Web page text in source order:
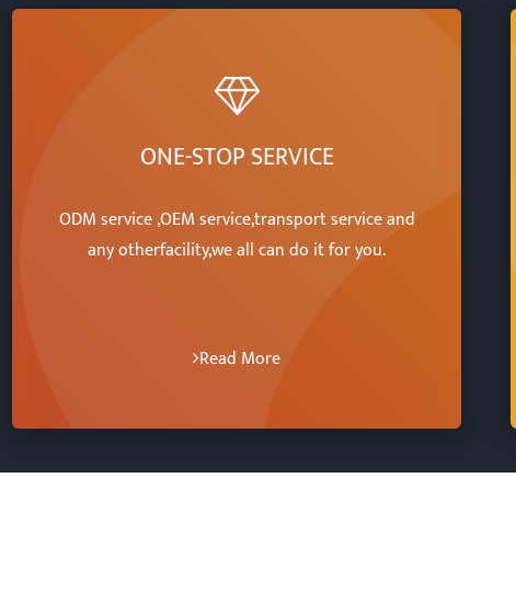
ONE-STOP SERVICE
ODM service ,OEM service,transport service and
any otherfacility,we all can do it for you.
Read More